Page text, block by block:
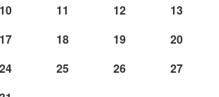
10 11 12 13
17 18 19 20
24 25 26 27